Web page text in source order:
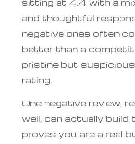
and thoughtful
negative ones often
better than a
pristine but
rating.
One negative review,
well, can actually build
proves you are a real